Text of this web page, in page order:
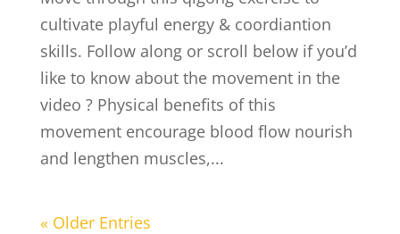
cultivate playful energy & coordiantion
skills. Follow along or scroll below if you’d
like to know about the movement in the
video ? Physical benefits of this
movement encourage blood flow nourish
and lengthen muscles,...
« Older Entries